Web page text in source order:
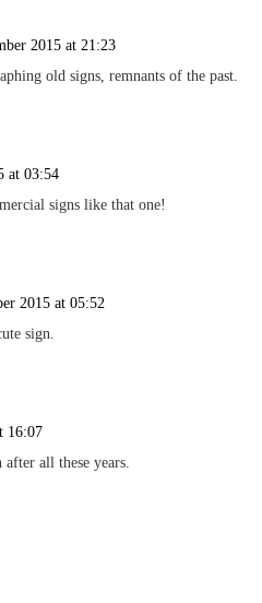
2015 at 21:23
old signs, remnants of the past.
at 03:54
signs like that one!
2015 at 05:52
sign.
16:07
all these years.